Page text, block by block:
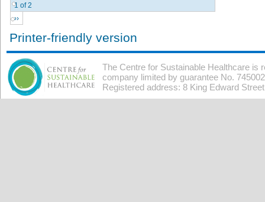
1 of 2
››
Printer-friendly version
The Centre for Sustainable Healthcare is
company limited by guarantee No.
Registered address: 8 King Edward